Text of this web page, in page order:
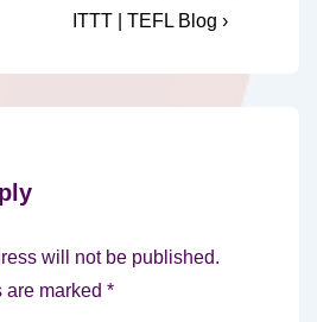
ITTT | TEFL Blog ›
will not be published.
are marked *